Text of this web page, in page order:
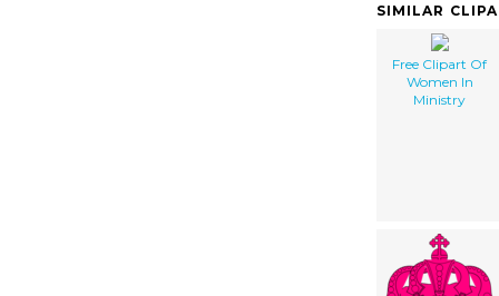
SIMILAR
Free Clipart Of
Women In
Ministry